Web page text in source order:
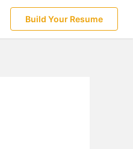
Build Your Resume